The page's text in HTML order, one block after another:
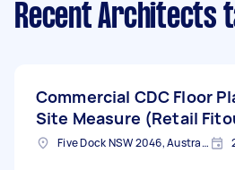
Recent Architects
Commercial CDC Floor
Site Measure (Retail
Five Dock NSW 2046, Australia